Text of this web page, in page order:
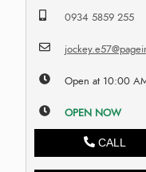
0934 5859 255
Open at 10:00
OPEN NOW
CALL